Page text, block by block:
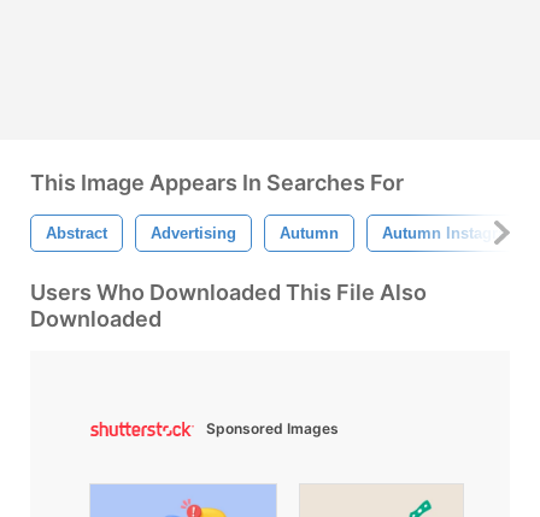
This Image Appears In Searches For
Abstract Advertising Autumn Autumn Instagram
Users Who Downloaded This File Also
Downloaded
Sponsored Images